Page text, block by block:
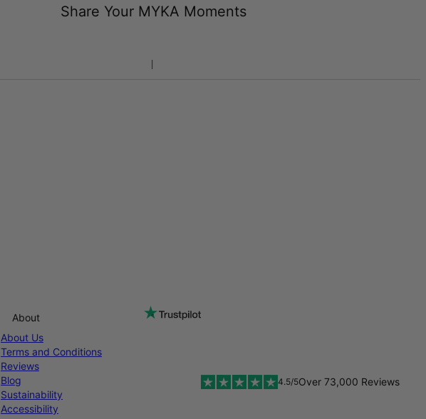
Share Your MYKA Moments
About
About Us
Terms and Conditions
Reviews
Blog
Sustainability
Accessibility
4.5/5Over 73,000 Reviews